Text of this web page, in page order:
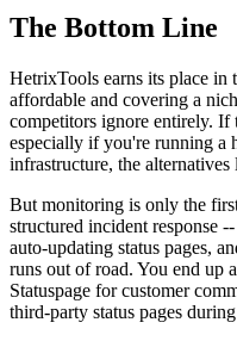
The Bottom Line
HetrixTools earns its place
affordable and covering a
competitors ignore entirely. If
especially if you're running a
infrastructure, the
But monitoring is only the
structured incident response
auto-updating status pages,
runs out of road. You end up
Statuspage for customer
third-party status pages